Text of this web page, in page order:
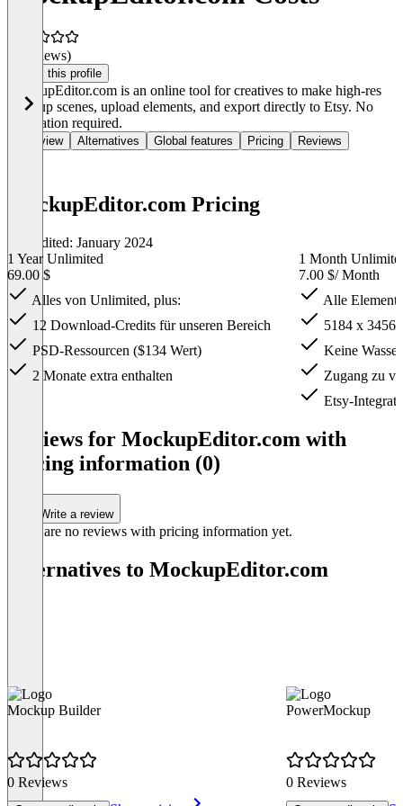
(0 reviews)
Claim this profile
MockupEditor.com is an online tool for creatives to make high-res
mockup scenes, upload elements, and export directly to Etsy. No
installation required.
Overview Alternatives Global features Pricing Reviews
MockupEditor.com Pricing
Last edited: January 2024
1 Year Unlimited
69.00 $
Alles von Unlimited, plus:
12 Download-Credits für unseren Bereich
PSD-Ressourcen ($134 Wert)
2 Monate extra enthalten
1 Month
7.00 $/ Month
Alle
5184 x 3456
Keine
Zugang zu
Etsy-
Reviews for MockupEditor.com with
pricing information (0)
Write a review
There are no reviews with pricing information yet.
Alternatives to MockupEditor.com
Mockup Builder
0 Reviews
PowerMockup
0 Reviews